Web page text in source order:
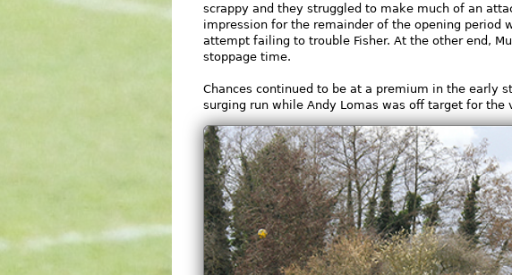
scrappy and they struggled to make much of an
impression for the remainder of the opening period
attempt failing to trouble Fisher. At the other end,
stoppage time.
Chances continued to be at a premium in the early
surging run while Andy Lomas was off target for